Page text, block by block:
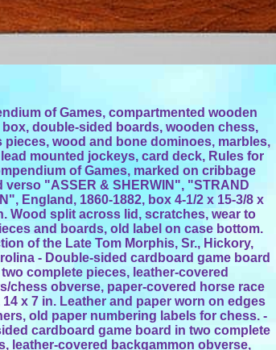
of Games, compartmented wooden
box, double-sided boards, wooden chess,
pieces, wood and bone dominoes, marbles,
mounted jockeys, card deck, Rules for
of Games, marked on cribbage
verso "ASSER & SHERWIN", "STRAND
England, 1860-1882, box 4-1/2 x 15-3/8 x
Wood split across lid, scratches, wear to
and boards, old label on case bottom.
of the Late Tom Morphis, Sr., Hickory,
- Double-sided cardboard game board
complete pieces, leather-covered
chess obverse, paper-covered horse race
14 x 7 in. Leather and paper worn on edges
old paper numbering labels for chess. -
cardboard game board in two complete
leather-covered backgammon obverse,